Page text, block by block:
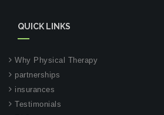
QUICK LINKS
Why Physical Therapy
partnerships
insurances
Testimonials